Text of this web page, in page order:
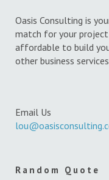
Oasis Consulting is
match for your project
affordable to build
other business
Email Us
Random Quote